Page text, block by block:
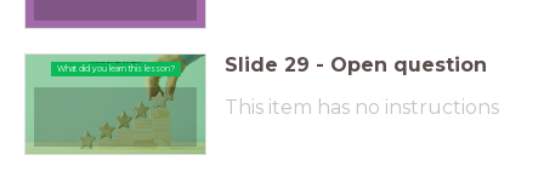
What did you learn this lesson?
What did you learn this lesson? Slide 29 - Open question
This item has no instructions